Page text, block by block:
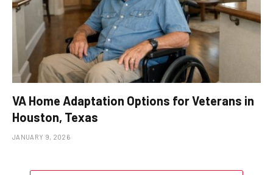
VA Home Adaptation Options for Veterans in
Houston, Texas
JANUARY 9, 2026